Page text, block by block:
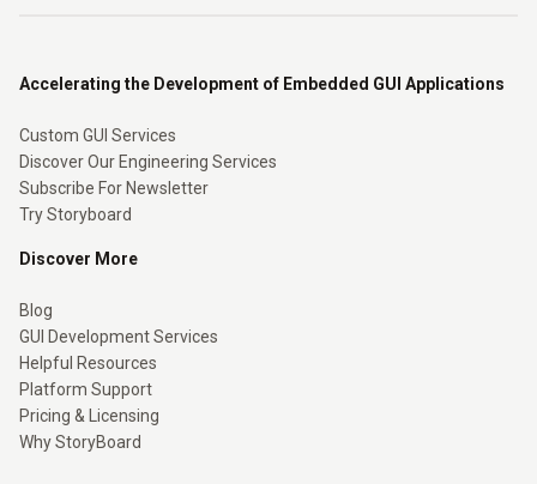
Accelerating the Development of Embedded GUI Applications
Custom GUI Services
Discover Our Engineering Services
Subscribe For Newsletter
Try Storyboard
Discover More
Blog
GUI Development Services
Helpful Resources
Platform Support
Pricing & Licensing
Why StoryBoard